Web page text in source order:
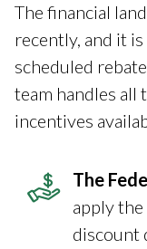
The financial
recently, and it
scheduled
team handles
incentives
The
apply the
discount